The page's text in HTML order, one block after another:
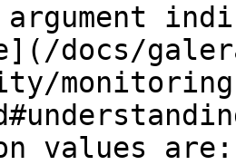
docs/
values are: